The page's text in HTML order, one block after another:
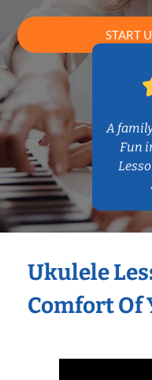
START
A
Fun
Ukulele
Comfort Of